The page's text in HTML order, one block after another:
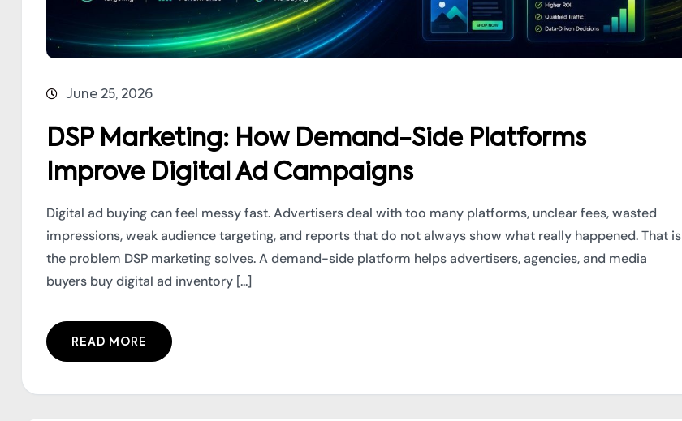
June 25, 2026
DSP Marketing: How Demand-Side Platforms
Improve Digital Ad Campaigns
Digital ad buying can feel messy fast. Advertisers deal with too many platforms, unclear fees, wasted
impressions, weak audience targeting, and reports that do not always show what really happened. That is
the problem DSP marketing solves. A demand-side platform helps advertisers, agencies, and media
buyers buy digital ad inventory [...]
READ MORE